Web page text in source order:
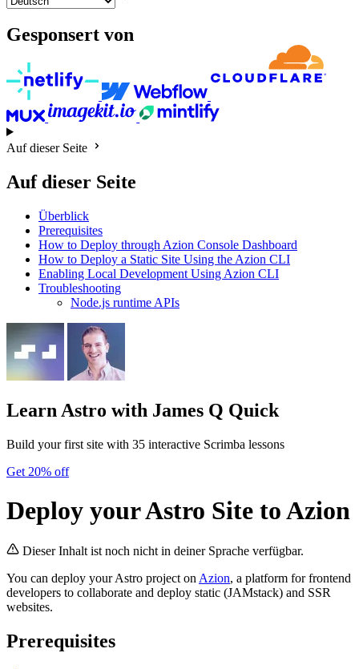
Gesponsert von
Auf dieser Seite
Auf dieser Seite
Überblick
Prerequisites
How to Deploy through Azion Console Dashboard
How to Deploy a Static Site Using the Azion CLI
Enabling Local Development Using Azion CLI
Troubleshooting
Node.js runtime APIs
Learn Astro with James Q Quick
Build your first site with 35 interactive Scrimba lessons
Get 20% off
Deploy your Astro Site to Azion
Dieser Inhalt ist noch nicht in deiner Sprache verfügbar.
You can deploy your Astro project onAzion, a platform for frontend
developers to collaborate and deploy static (JAMstack) and SSR
websites.
Prerequisites